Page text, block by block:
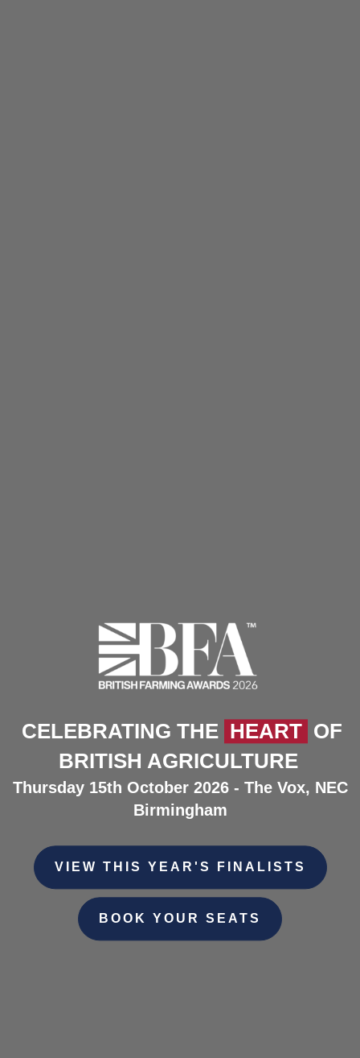
CELEBRATING THE HEART OF
BRITISH AGRICULTURE
Thursday 15th October 2026 - The Vox, NEC
Birmingham
VIEW THIS YEAR'S FINALISTS
BOOK YOUR SEATS